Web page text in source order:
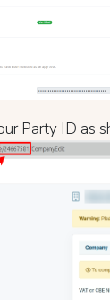
Party ID as